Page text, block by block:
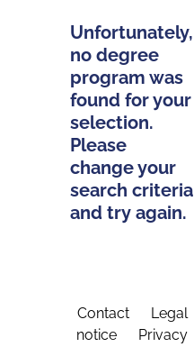
Unfortunately,
no degree
program was
found for your
selection.
Please
change your
search criteria
and try again.
Contact
Legal
notice
Privacy